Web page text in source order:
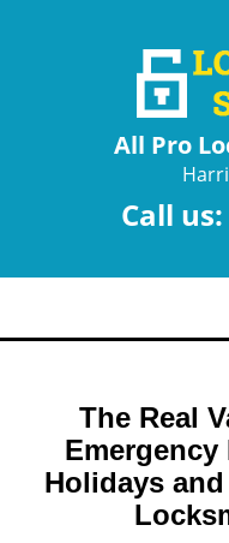
All Pro
Call us:
The Real
Holidays